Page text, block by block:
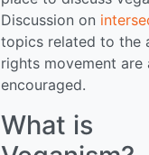
Discussion on
topics related to the
rights movement are
encouraged.
What is